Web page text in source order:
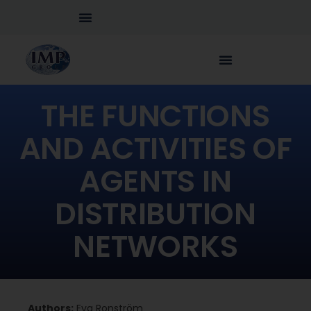
THE FUNCTIONS
AND ACTIVITIES OF
AGENTS IN
DISTRIBUTION
NETWORKS